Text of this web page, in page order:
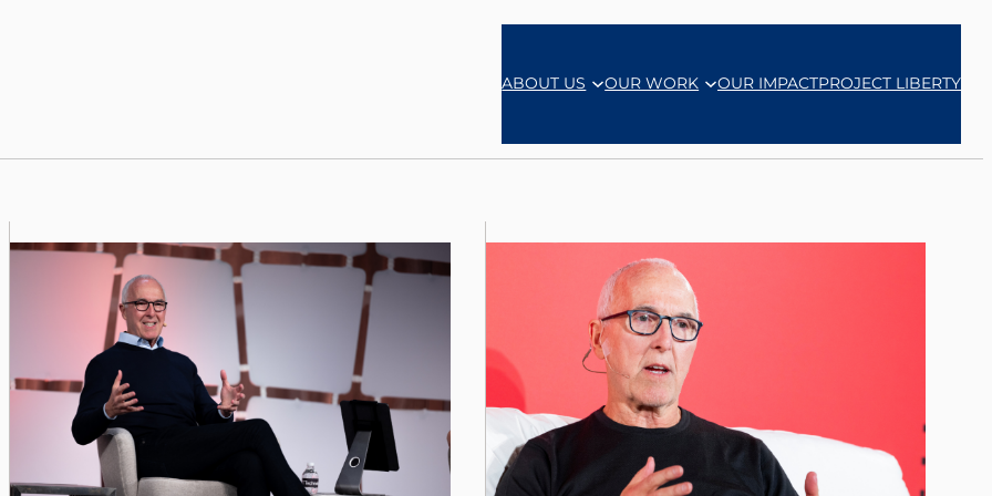
ABOUT US OUR WORK OUR IMPACTPROJECT LIBERTY